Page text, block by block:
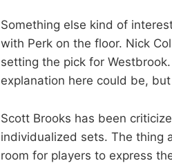
Something else kind of
with Perk on the floor. Nick
setting the pick for
explanation here could be,
Scott Brooks has been
individualized sets. The thing
room for players to express